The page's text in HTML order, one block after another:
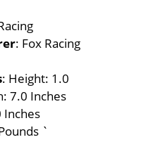
: Fox Racing
: Height: 1.0
7.0 Inches
Inches
`